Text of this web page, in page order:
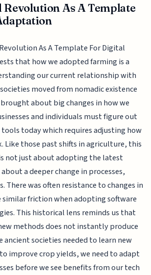
As A Template
As A Template For Digital
that how we adopted farming is a
our current relationship with
moved from nomadic existence
about big changes in how we
and individuals must figure out
today which requires adjusting how
Like those past shifts in agriculture, this
not just about adopting the latest
a deeper change in processes,
There was often resistance to changes in
similar friction when adopting software
This historical lens reminds us that
methods does not instantly produce
societies needed to learn new
improve crop yields, we need to adapt
before we see benefits from our tech